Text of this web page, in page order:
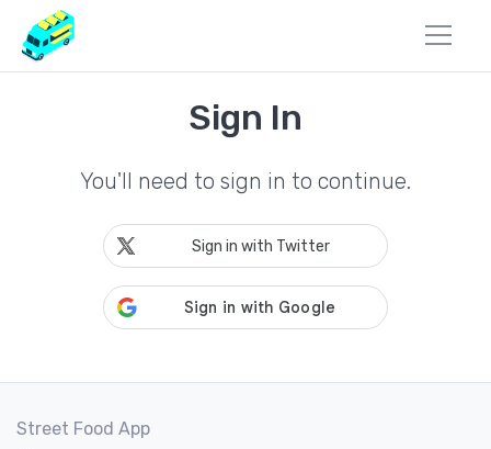
Sign In
You'll need to sign in to continue.
Sign in with Twitter
Street Food App